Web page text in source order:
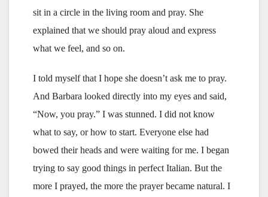
sit in a circle in the living room and pray. She
explained that we should pray aloud and express
what we feel, and so on.
I told myself that I hope she doesn’t ask me to pray.
And Barbara looked directly into my eyes and said,
“Now, you pray.” I was stunned. I did not know
what to say, or how to start. Everyone else had
bowed their heads and were waiting for me. I began
trying to say good things in perfect Italian. But the
more I prayed, the more the prayer became natural. I